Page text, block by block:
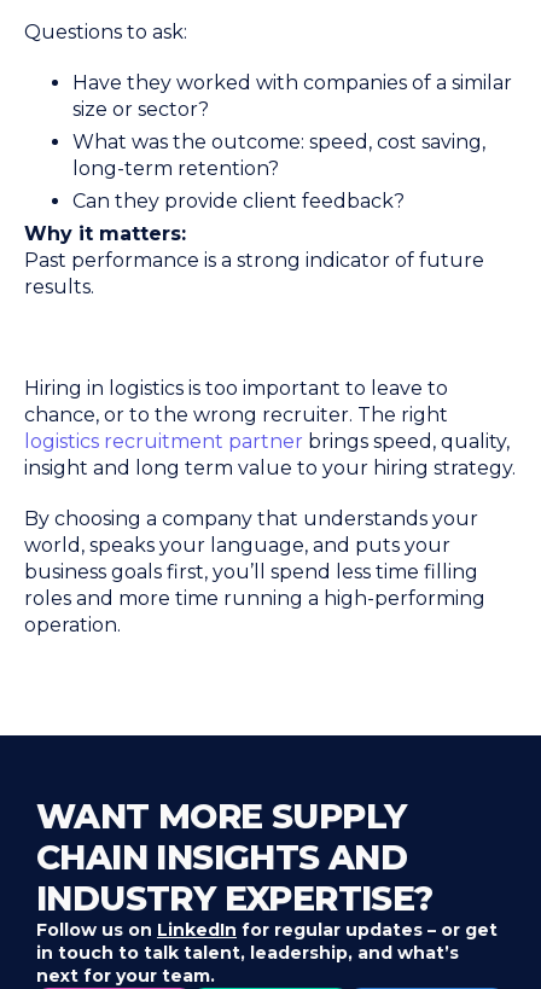
Questions to ask:
Have they worked with companies of a similar
size or sector?
What was the outcome: speed, cost saving,
long-term retention?
Can they provide client feedback?
Why it matters:
Past performance is a strong indicator of future
results.
Hiring in logistics is too important to leave to
chance, or to the wrong recruiter. The right
logistics recruitment partner brings speed, quality,
insight and long term value to your hiring strategy.
By choosing a company that understands your
world, speaks your language, and puts your
business goals first, you’ll spend less time filling
roles and more time running a high-performing
operation.
WANT MORE SUPPLY
CHAIN INSIGHTS AND
INDUSTRY EXPERTISE?
Follow us on LinkedIn for regular updates – or get
in touch to talk talent, leadership, and what’s
next for your team.